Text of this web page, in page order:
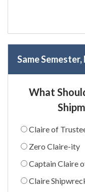
Same
What
Claire of
Zero Claire-ity
Captain Claire
Claire